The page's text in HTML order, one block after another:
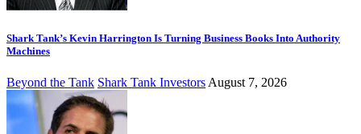
Shark Tank’s Kevin Harrington Is Turning Business Books Into Authority
Machines
Beyond the Tank Shark Tank Investors August 7, 2026